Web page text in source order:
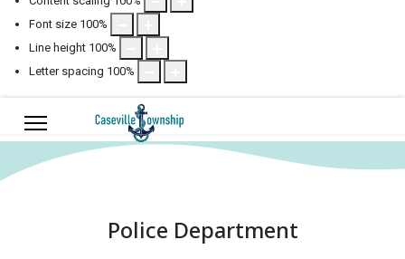
Font size 100%
Line height 100%
Letter spacing 100%
Police Department